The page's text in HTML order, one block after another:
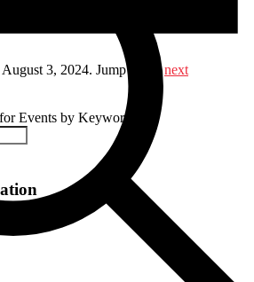
3, 2024. Jump to thenext
Events by Keyword.